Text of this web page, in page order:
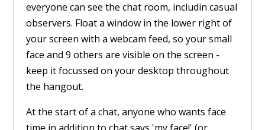
everyone can see the chat room, includin casual
observers. Float a window in the lower right of
your screen with a webcam feed, so your small
face and 9 others are visible on the screen -
keep it focussed on your desktop throughout
the hangout.
At the start of a chat, anyone who wants face